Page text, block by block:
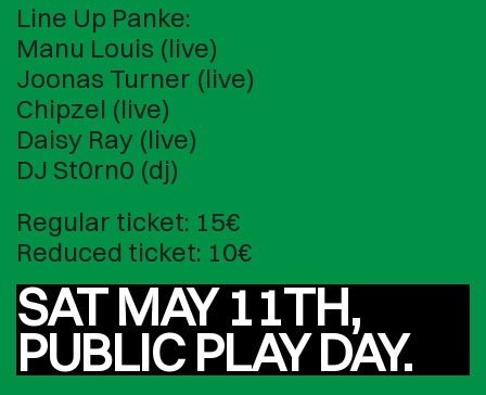
Line Up Panke:
Manu Louis (live)
Joonas Turner (live)
Chipzel (live)
Daisy Ray (live)
DJ St0rn0 (dj)
Regular ticket: 15€
Reduced ticket: 10€
SAT MAY 11TH,
PUBLIC PLAY DAY.